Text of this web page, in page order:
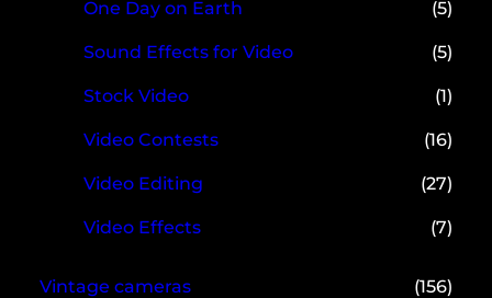
One Day on Earth (5)
Sound Effects for Video (5)
Stock Video (1)
Video Contests (16)
Video Editing (27)
Video Effects (7)
Vintage cameras
(156)